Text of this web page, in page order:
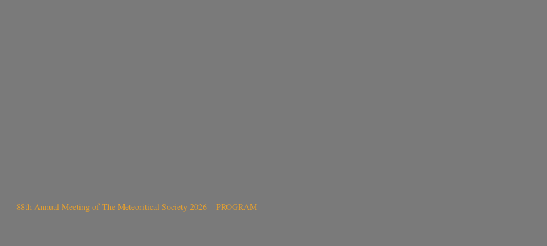
88th Annual Meeting of The Meteoritical Society 2026 – PROGRAM